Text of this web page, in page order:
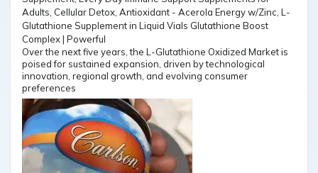
Over the next five years, the L-Glutathione Oxidized Market is
poised for sustained expansion, driven by technological
innovation, regional growth, and evolving consumer
preferences